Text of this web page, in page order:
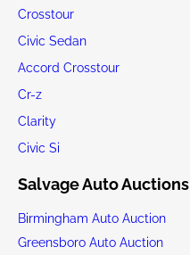
Crosstour
Civic Sedan
Accord Crosstour
Cr-z
Clarity
Civic Si
Salvage Auto Auctions
Birmingham Auto Auction
Greensboro Auto Auction